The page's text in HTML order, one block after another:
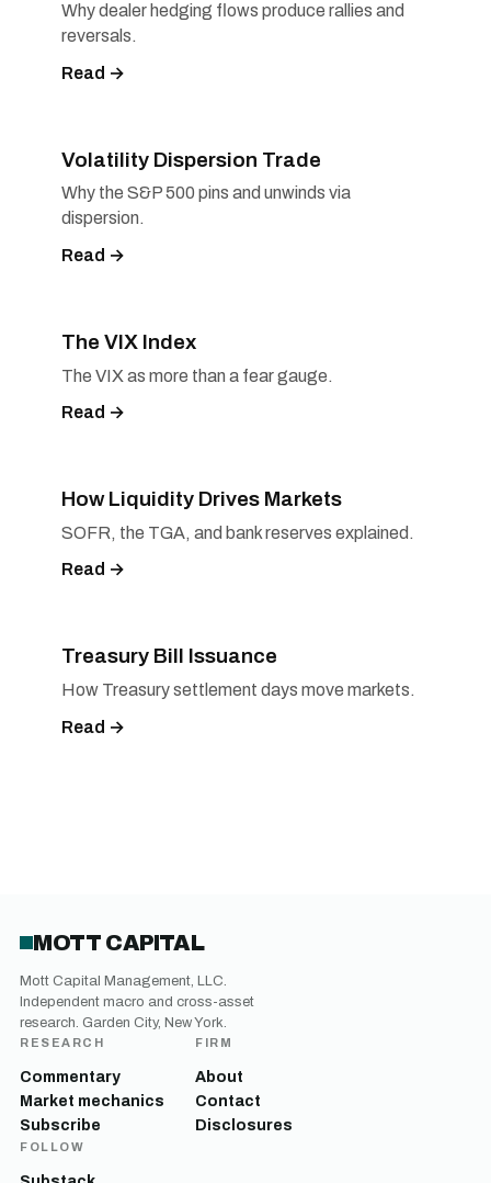
Why dealer hedging flows produce rallies and
reversals.
Read →
Volatility Dispersion Trade
Why the S&P 500 pins and unwinds via
dispersion.
Read →
The VIX Index
The VIX as more than a fear gauge.
Read →
How Liquidity Drives Markets
SOFR, the TGA, and bank reserves explained.
Read →
Treasury Bill Issuance
How Treasury settlement days move markets.
Read →
MOTT CAPITAL
Mott Capital Management, LLC.
Independent macro and cross-asset
research. Garden City, New York.
RESEARCH
Commentary
Market mechanics
Subscribe
FIRM
About
Contact
Disclosures
FOLLOW